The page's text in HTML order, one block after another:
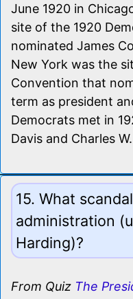
June 1920 in
site of the 1920
nominated James
New York was the
Convention that
term as president
Democrats met in
Davis and Charles
15. What
administration
Harding)?
From Quiz The